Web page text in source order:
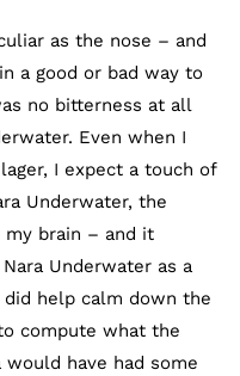
as the nose – and
a good or bad way to
no bitterness at all
Even when I
I expect a touch of
Underwater, the
my brain – and it
Underwater as a
help calm down the
compute what the
have had some